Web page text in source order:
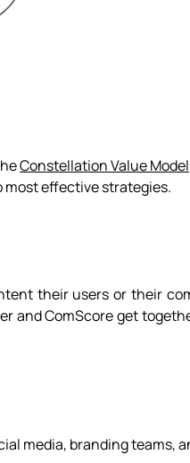
Constellation Value Model
effective strategies.
their users or their
and ComScore get
media, branding teams,